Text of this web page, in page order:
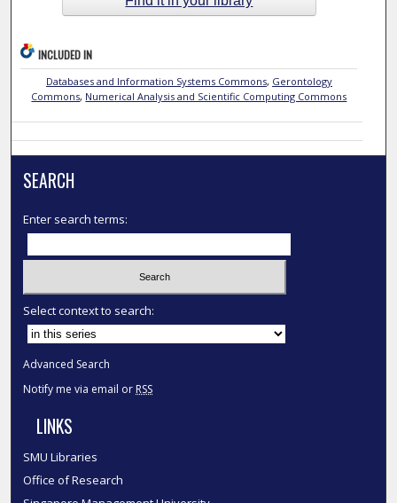
INCLUDED IN
Databases and Information Systems Commons, Gerontology
Commons, Numerical Analysis and Scientific Computing Commons
SEARCH
Enter search terms:
Select context to search:
Advanced Search
Notify me via email or RSS
LINKS
SMU Libraries
Office of Research